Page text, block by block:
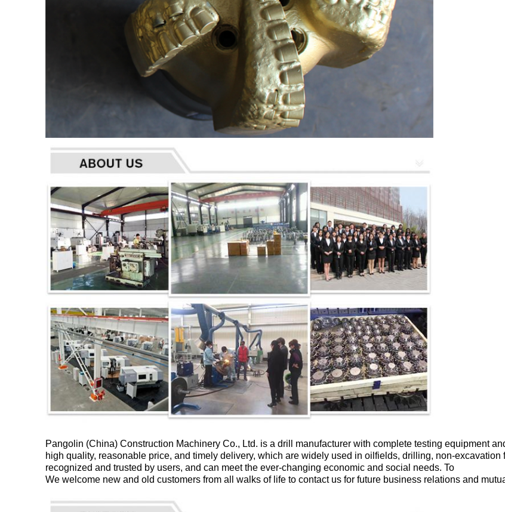
Pangolin (China) Construction Machinery Co., Ltd. is a drill manufacturer with complete testing equipment
high quality, reasonable price, and timely delivery, which are widely used in oilfields, drilling, non-
recognized and trusted by users, and can meet the ever-changing economic and social needs. To
We welcome new and old customers from all walks of life to contact us for future business relations and